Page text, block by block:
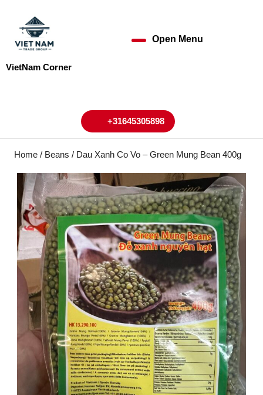
content
VietNam Corner
Open Menu
+31645305898+31645305898
Home / Beans / Dau Xanh Co Vo – Green Mung Bean 400g